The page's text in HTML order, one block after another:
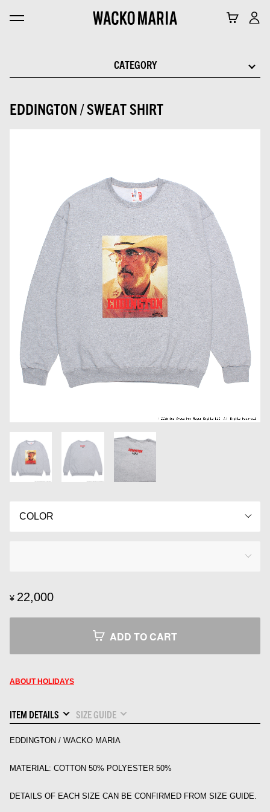
CATEGORY
EDDINGTON / SWEAT SHIRT
¥ 22,000
ADD TO CART
ABOUT HOLIDAYS
ITEM DETAILS SIZE GUIDE
EDDINGTON / WACKO MARIA
MATERIAL: COTTON 50% POLYESTER 50%
DETAILS OF EACH SIZE CAN BE CONFIRMED FROM SIZE GUIDE.